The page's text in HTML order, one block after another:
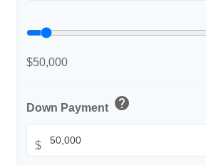
$50,000
Down Payment help
$